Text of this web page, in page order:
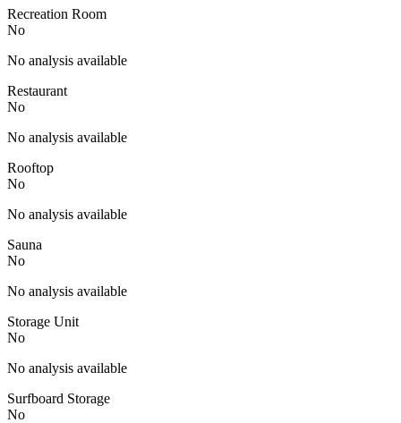
Recreation Room
No
No analysis available
Restaurant
No
No analysis available
Rooftop
No
No analysis available
Sauna
No
No analysis available
Storage Unit
No
No analysis available
Surfboard Storage
No